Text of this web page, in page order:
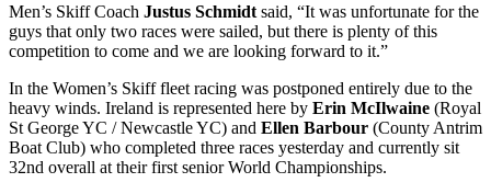
Men’s Skiff Coach Justus Schmidt said, “It was unfortunate for the
guys that only two races were sailed, but there is plenty of this
competition to come and we are looking forward to it.”
In the Women’s Skiff fleet racing was postponed entirely due to the
heavy winds. Ireland is represented here by Erin McIlwaine (Royal
St George YC / Newcastle YC) and Ellen Barbour (County Antrim
Boat Club) who completed three races yesterday and currently sit
32nd overall at their first senior World Championships.